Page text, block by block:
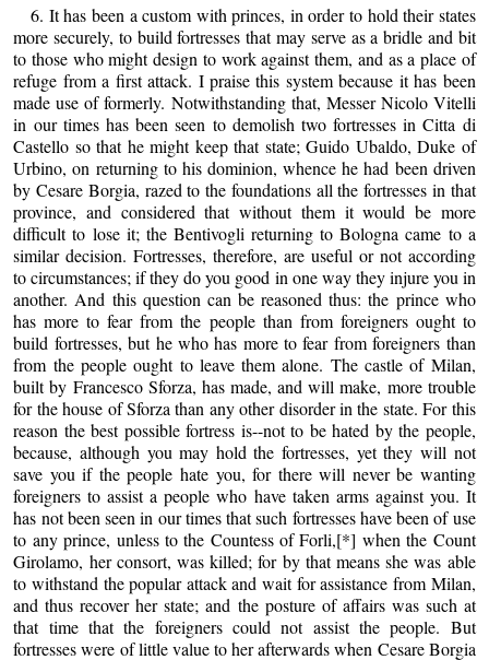
6. It has been a custom with princes, in order to hold their states
more securely, to build fortresses that may serve as a bridle and bit
to those who might design to work against them, and as a place of
refuge from a first attack. I praise this system because it has been
made use of formerly. Notwithstanding that, Messer Nicolo Vitelli
in our times has been seen to demolish two fortresses in Citta di
Castello so that he might keep that state; Guido Ubaldo, Duke of
Urbino, on returning to his dominion, whence he had been driven
by Cesare Borgia, razed to the foundations all the fortresses in that
province, and considered that without them it would be more
difficult to lose it; the Bentivogli returning to Bologna came to a
similar decision. Fortresses, therefore, are useful or not according
to circumstances; if they do you good in one way they injure you in
another. And this question can be reasoned thus: the prince who
has more to fear from the people than from foreigners ought to
build fortresses, but he who has more to fear from foreigners than
from the people ought to leave them alone. The castle of Milan,
built by Francesco Sforza, has made, and will make, more trouble
for the house of Sforza than any other disorder in the state. For this
reason the best possible fortress is--not to be hated by the people,
because, although you may hold the fortresses, yet they will not
save you if the people hate you, for there will never be wanting
foreigners to assist a people who have taken arms against you. It
has not been seen in our times that such fortresses have been of use
to any prince, unless to the Countess of Forli,[*] when the Count
Girolamo, her consort, was killed; for by that means she was able
to withstand the popular attack and wait for assistance from Milan,
and thus recover her state; and the posture of affairs was such at
that time that the foreigners could not assist the people. But
fortresses were of little value to her afterwards when Cesare Borgia